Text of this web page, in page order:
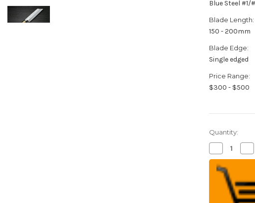
Blue Steel #1/
Blade Length:
150 - 200mm
Blade Edge:
Single edged
Price Range:
$300 - $500
Quantity:
Decrease
Quantity
of
Yoshihiro
Aogami
No.2
Aogasumi
B2HC
of